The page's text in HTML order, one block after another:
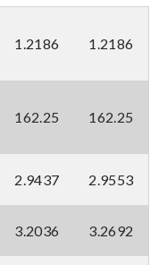
1.2186 1.2186
162.25 162.25
2.9437 2.9553
3.2036 3.2692